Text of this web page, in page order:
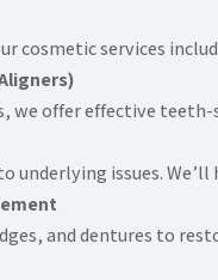
cosmetic services
we offer effective
underlying issues.
and dentures to